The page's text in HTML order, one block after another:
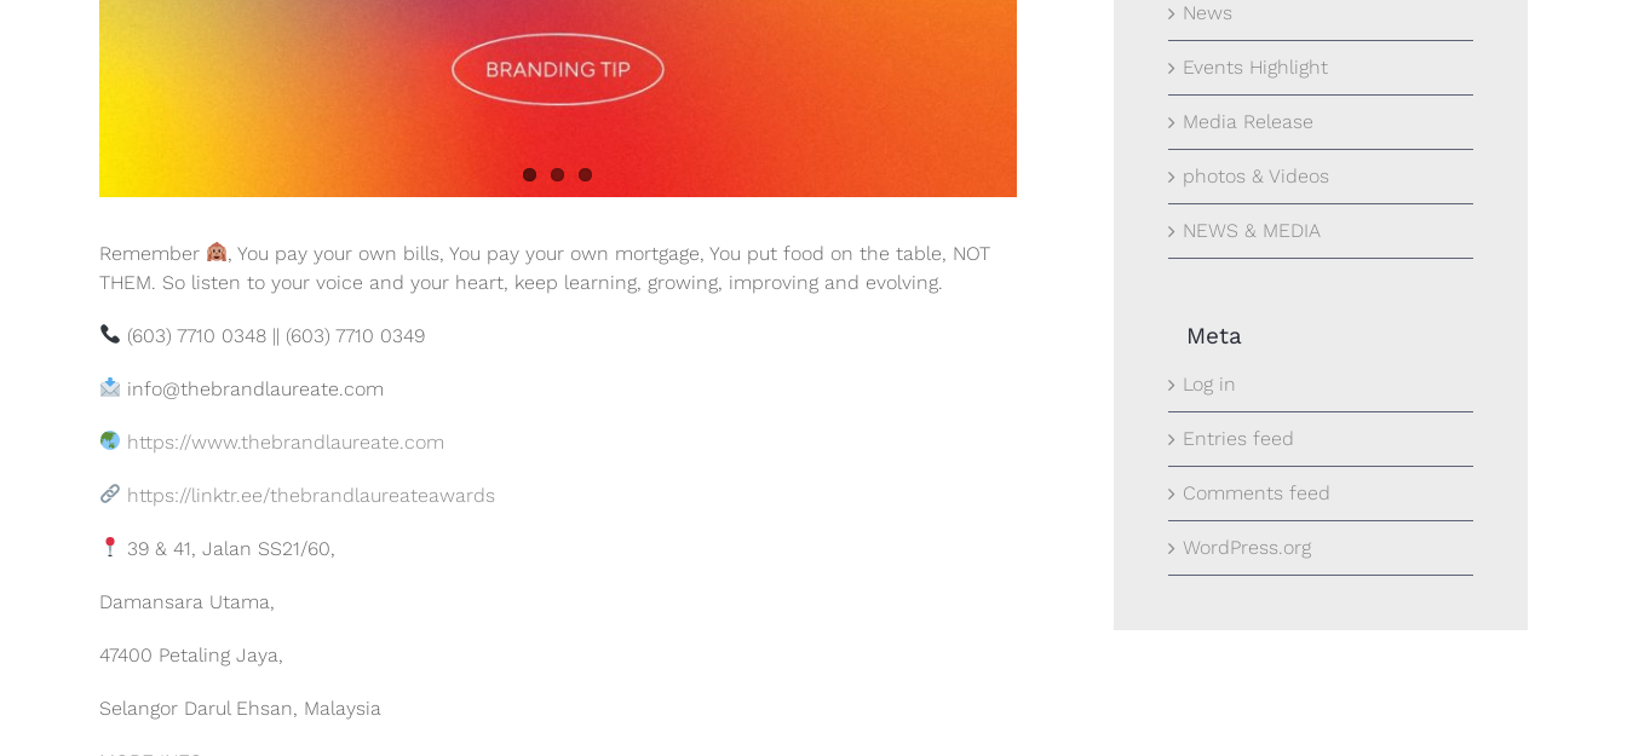
Remember
, You pay your own bills, You pay your own mortgage, You put food on the table, NOT
THEM. So listen to your voice and your heart, keep learning, growing, improving and evolving.
(603) 7710 0348 || (603) 7710 0349
info@thebrandlaureate.com
https://www.thebrandlaureate.com
https://linktr.ee/thebrandlaureateawards
39 & 41, Jalan SS21/60,
Damansara Utama,
47400 Petaling Jaya,
Selangor Darul Ehsan, Malaysia
News
Events Highlight
Media Release
photos & Videos
NEWS & MEDIA
Meta
Log in
Entries feed
Comments feed
WordPress.org